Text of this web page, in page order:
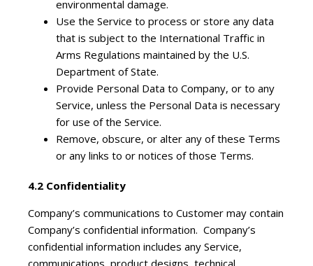
environmental damage.
Use the Service to process or store any data
that is subject to the International Traffic in
Arms Regulations maintained by the U.S.
Department of State.
Provide Personal Data to Company, or to any
Service, unless the Personal Data is necessary
for use of the Service.
Remove, obscure, or alter any of these Terms
or any links to or notices of those Terms.
4.2 Confidentiality
Company’s communications to Customer may contain
Company’s confidential information. Company’s
confidential information includes any Service,